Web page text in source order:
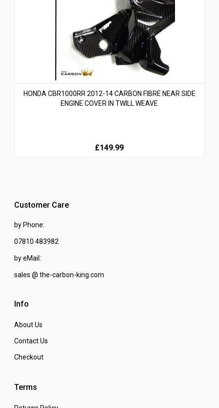
HONDA CBR1000RR 2012-14 CARBON FIBRE NEAR SIDE
ENGINE COVER IN TWILL WEAVE
£149.99
Customer Care
by Phone:
07810 483982
by eMail:
sales @ the-carbon-king.com
Info
About Us
Contact Us
Checkout
Terms